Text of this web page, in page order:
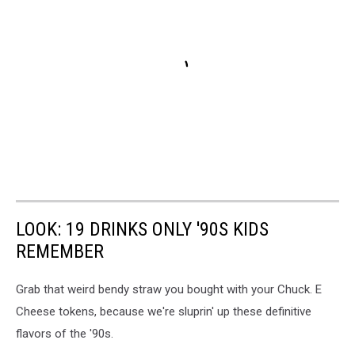
LOOK: 19 DRINKS ONLY '90S KIDS
REMEMBER
Grab that weird bendy straw you bought with your Chuck. E
Cheese tokens, because we're sluprin' up these definitive
flavors of the '90s.